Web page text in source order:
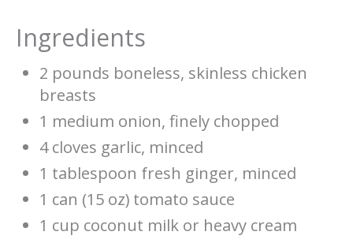
Ingredients
2 pounds boneless, skinless chicken
breasts
1 medium onion, finely chopped
4 cloves garlic, minced
1 tablespoon fresh ginger, minced
1 can (15 oz) tomato sauce
1 cup coconut milk or heavy cream